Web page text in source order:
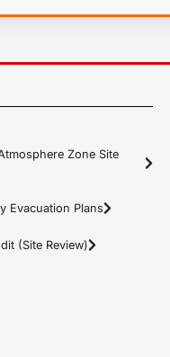
Zone Site
Evacuation Plans
(Site Review)